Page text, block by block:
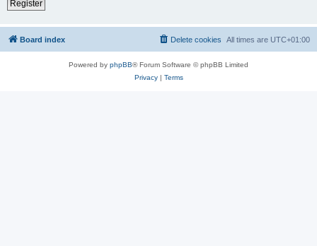
Register
Board index All times are UTC+01:00
Delete cookies
Powered by phpBB® Forum Software © phpBB Limited
Privacy| Terms